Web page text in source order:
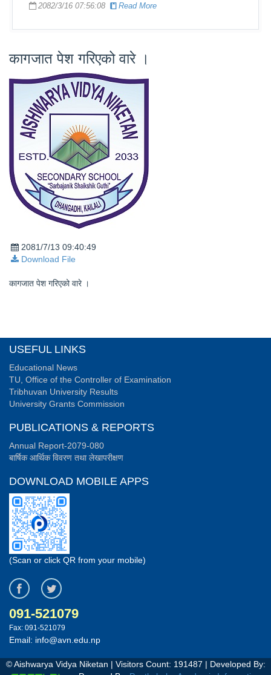
2082/3/16 07:56:08
Read More
कागजात पेश गरिएको वारे ।
2081/7/13 09:40:49
Download File
कागजात पेश गरिएको वारे ।
USEFUL LINKS
Educational News
TU, Office of the Controller of Examination
Tribhuvan University Results
University Grants Commission
PUBLICATIONS & REPORTS
Annual Report-2079-080
बार्षिक आर्थिक विवरण तथा लेखापरीक्षण
DOWNLOAD MOBILE APPS
(Scan or click QR from your mobile)
091-521079
Fax: 091-521079
Email: info@avn.edu.np
© Aishwarya Vidya Niketan | Visitors Count: 191487 | Developed By: